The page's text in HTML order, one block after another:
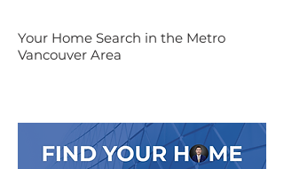
Your Home Search in the Metro
Vancouver Area